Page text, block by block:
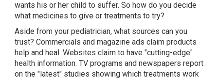
wants his or her child to suffer. So how do you decide
what medicines to give or treatments to try?
Aside from your pediatrician, what sources can you
trust? Commercials and magazine ads claim products
help and heal. Websites claim to have "cutting-edge"
health information. TV programs and newspapers report
on the "latest" studies showing which treatments work